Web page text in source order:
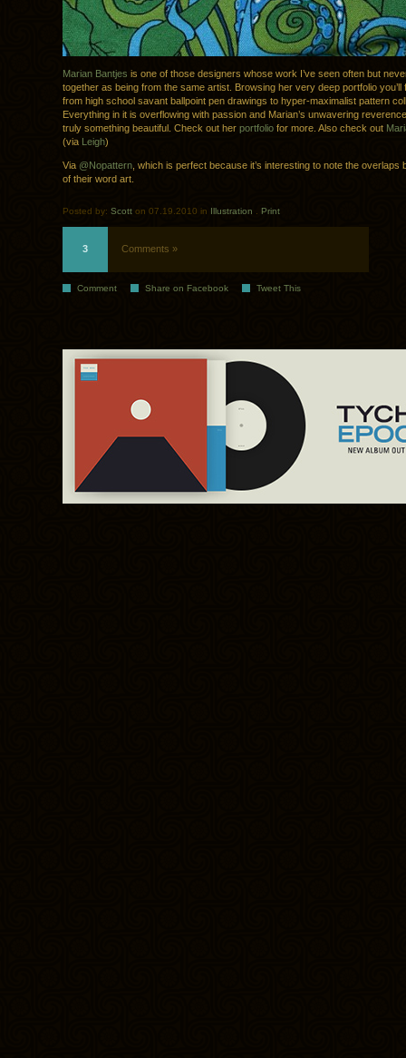
Marian Bantjes is one of those designers whose work I’ve seen often but
together as being from the same artist. Browsing her very deep portfolio you’ll
from high school savant ballpoint pen drawings to hyper-maximalist pattern
Everything in it is overflowing with passion and Marian’s unwavering
truly something beautiful. Check out her portfolio for more. Also check out
(via Leigh)
Via @Nopattern , which is perfect because it’s interesting to note the overlaps
of their word art.
Posted by: Scott on 07.19.2010 in Illustration Print
3 Comments »
Comment Share on Facebook Tweet This